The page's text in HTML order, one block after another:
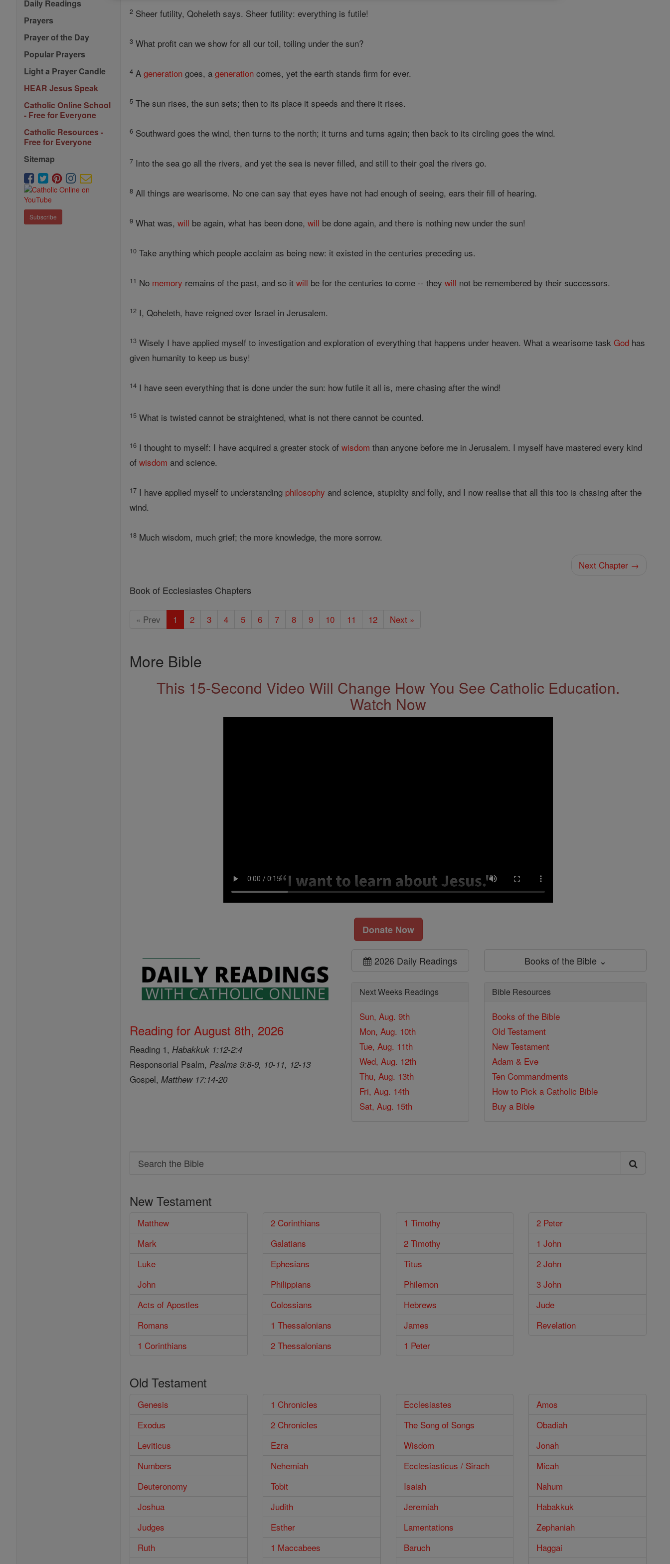
Daily Readings
Prayers
Prayer of the Day
Popular Prayers
Light a Prayer Candle
HEAR Jesus Speak
Catholic Online School
- Free for Everyone
Catholic Resources -
Free for Everyone
Sitemap
Subscribe
2 Sheer futility, Qoheleth says. Sheer futility: everything is futile!
3 What profit can we show for all our toil, toiling under the sun?
4 Ageneration goes, ageneration comes, yet the earth stands firm for ever.
5 The sun rises, the sun sets; then to its place it speeds and there it rises.
6 Southward goes the wind, then turns to the north; it turns and turns again; then back to its circling goes the wind.
7 Into the sea go all the rivers, and yet the sea is never filled, and still to their goal the rivers go.
8 All things are wearisome. No one can say that eyes have not had enough of seeing, ears their fill of hearing.
9 What was,will be again, what has been done,will be done again, and there is nothing new under the sun!
10 Take anything which people acclaim as being new: it existed in the centuries preceding us.
11 No memory remains of the past, and so itwill be for the centuries to come -- theywill not be remembered by their successors.
12 I, Qoheleth, have reigned over Israel in Jerusalem.
13 Wisely I have applied myself to investigation and exploration of everything that happens under heaven. What a wearisome taskGod has
given humanity to keep us busy!
14 I have seen everything that is done under the sun: how futile it all is, mere chasing after the wind!
15 What is twisted cannot be straightened, what is not there cannot be counted.
16 I thought to myself: I have acquired a greater stock ofwisdom than anyone before me in Jerusalem. I myself have mastered every kind
ofwisdom and science.
17 I have applied myself to understanding philosophy and science, stupidity and folly, and I now realise that all this too is chasing after the
wind.
18 Much wisdom, much grief; the more knowledge, the more sorrow.
Next Chapter →
Book of Ecclesiastes Chapters
« Prev 1 2 3 4 5 6 7 8 9 10 11 12 Next »
More Bible
This 15-Second Video Will Change How You See Catholic Education.
Watch Now
Donate Now
Reading for August 8th, 2026
Reading 1, Habakkuk 1:12-2:4
Responsorial Psalm, Psalms 9:8-9, 10-11, 12-13
Gospel,Matthew 17:14-20
2026 Daily Readings
Next Weeks Readings
Sun, Aug. 9th
Mon, Aug. 10th
Tue, Aug. 11th
Wed, Aug. 12th
Thu, Aug. 13th
Fri, Aug. 14th
Sat, Aug. 15th
Books of the Bible ⌄
Bible Resources
Books of the Bible
Old Testament
New Testament
Adam & Eve
Ten Commandments
How to Pick a Catholic Bible
Buy a Bible
Search
Search
Bible
New Testament
Matthew
Mark
Luke
John
Acts of Apostles
Romans
1 Corinthians
2 Corinthians
Galatians
Ephesians
Philippians
Colossians
1 Thessalonians
2 Thessalonians
1 Timothy
2 Timothy
Titus
Philemon
Hebrews
James
1 Peter
2 Peter
1 John
2 John
3 John
Jude
Revelation
Old Testament
Genesis
Exodus
Leviticus
Numbers
Deuteronomy
Joshua
Judges
Ruth
1 Chronicles
2 Chronicles
Ezra
Nehemiah
Tobit
Judith
Esther
1 Maccabees
Ecclesiastes
The Song of Songs
Wisdom
Ecclesiasticus / Sirach
Isaiah
Jeremiah
Lamentations
Baruch
Amos
Obadiah
Jonah
Micah
Nahum
Habakkuk
Zephaniah
Haggai